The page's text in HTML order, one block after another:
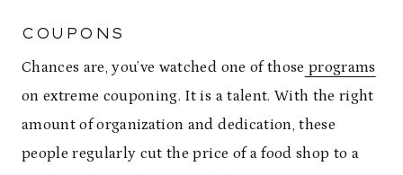
COUPONS
Chances are, you’ve watched one of those programs
on extreme couponing. It is a talent. With the right
amount of organization and dedication, these
people regularly cut the price of a food shop to a